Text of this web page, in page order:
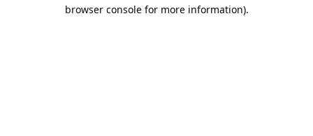
browser console for more information).